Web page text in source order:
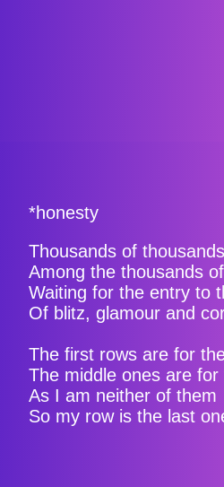
*honesty
Thousands of
Among the thousands
Waiting for the entry to
Of blitz, glamour and
The first rows are for
The middle ones are
As I am neither of them
So my row is the last